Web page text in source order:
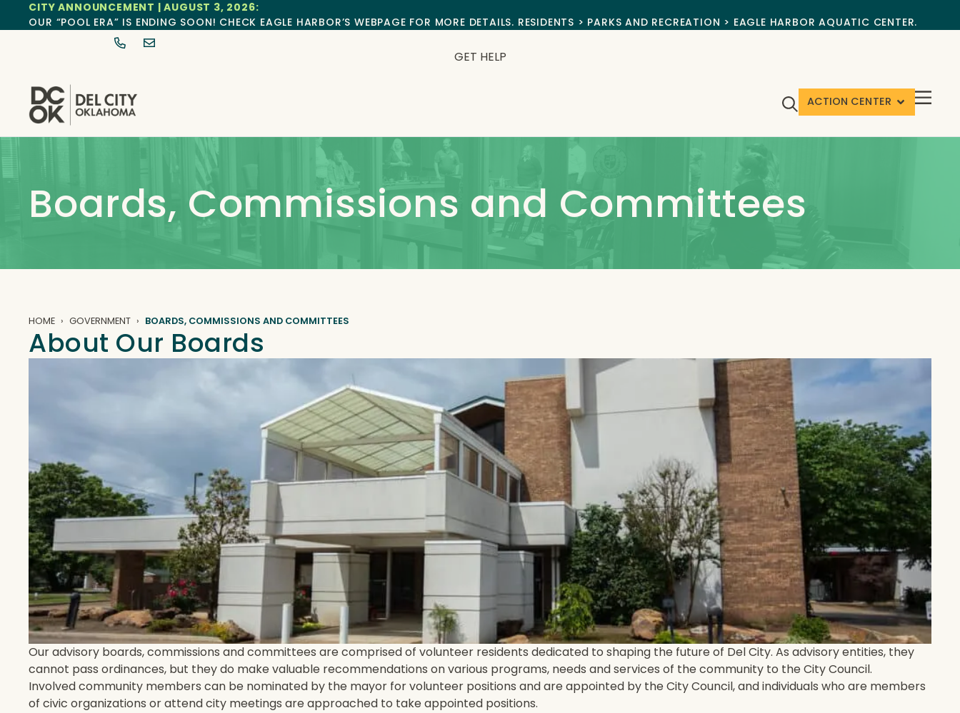
CITY ANNOUNCEMENT | AUGUST 3, 2026:
OUR “POOL ERA” IS ENDING SOON! CHECK EAGLE HARBOR’S WEBPAGE FOR MORE DETAILS. RESIDENTS > PARKS AND RECREATION > EAGLE HARBOR AQUATIC CENTER.
GET HELP
ACTION CENTER
Boards, Commissions and Committees
HOME GOVERNMENT BOARDS, COMMISSIONS AND COMMITTEES
About Our Boards
Our advisory boards, commissions and committees are comprised of volunteer residents dedicated to shaping the future of Del City. As advisory entities, they
cannot pass ordinances, but they do make valuable recommendations on various programs, needs and services of the community to the City Council.
Involved community members can be nominated by the mayor for volunteer positions and are appointed by the City Council, and individuals who are members
of civic organizations or attend city meetings are approached to take appointed positions.